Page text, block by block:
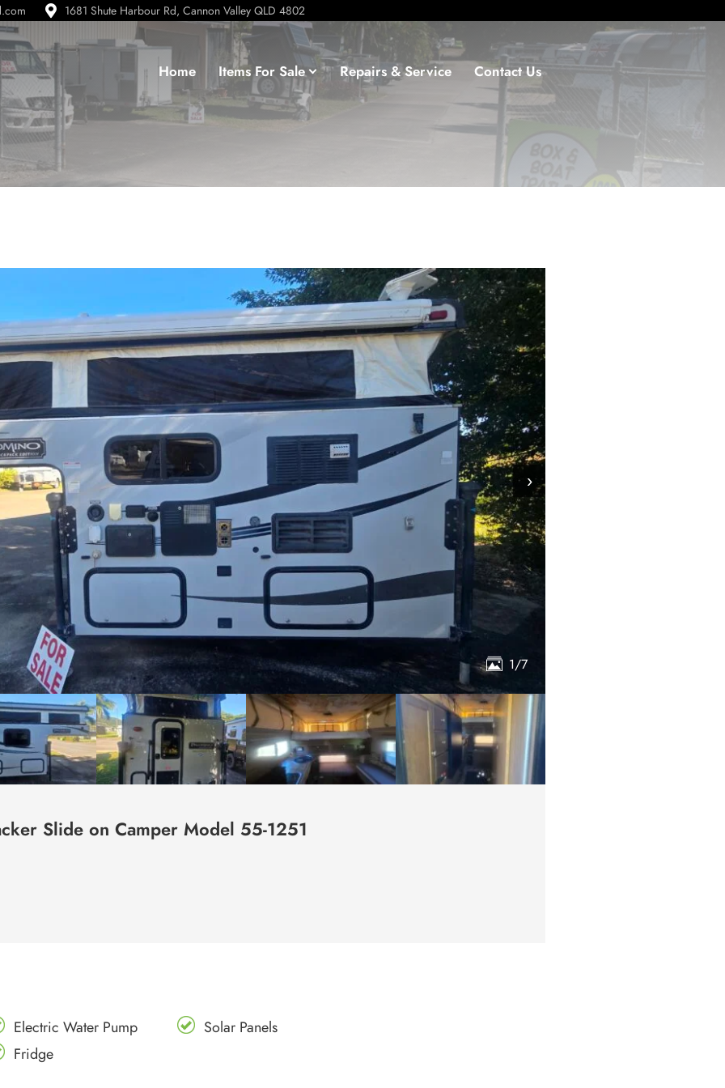
1681 Shute Harbour Rd, Cannon Valley QLD 4802
Home Items For Sale Repairs & Service Contact Us
1/7
›
Slide on Camper Model 55-1251
Electric Water Pump
Fridge
Solar Panels